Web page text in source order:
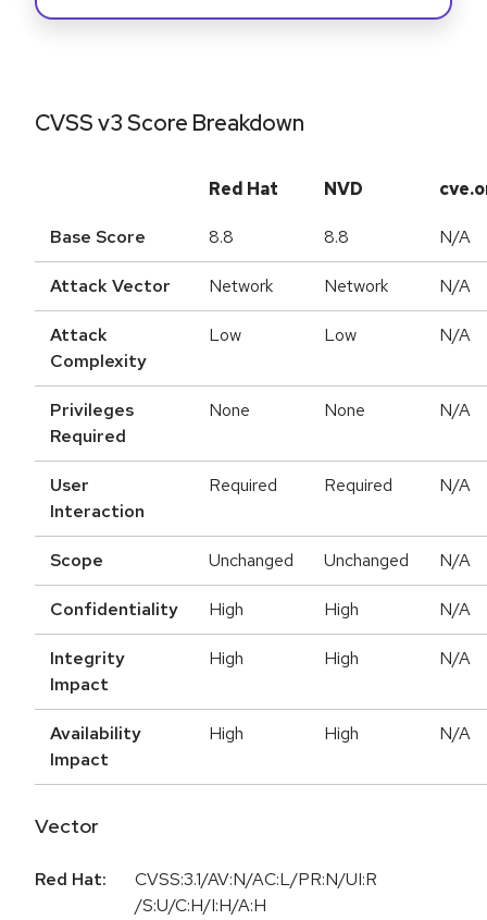
CVSS v3 Score Breakdown
Red Hat NVD
Base Score 8.8 8.8 N/A
Attack Vector Network Network N/A
Attack
Complexity
Low Low N/A
Privileges
Required
None None N/A
User
Interaction
Required Required N/A
Scope Unchanged Unchanged N/A
Confidentiality High High N/A
Integrity
Impact
High High N/A
Availability
Impact
High High N/A
Vector
Red Hat:
CVSS:3.1/AV:N/AC:L/PR:N/UI:R
/S:U/C:H/I:H/A:H